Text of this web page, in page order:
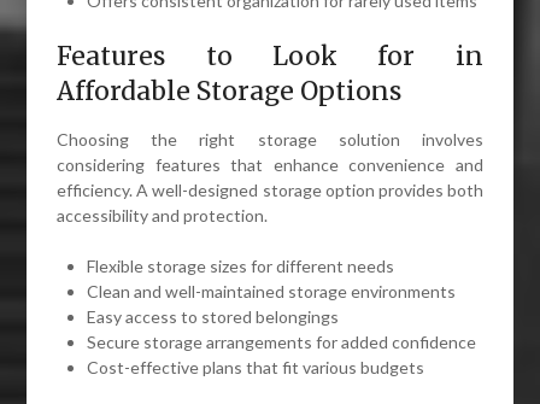
Features to Look for in
Affordable Storage Options
Choosing the right storage solution involves
considering features that enhance convenience and
efficiency. A well-designed storage option provides both
accessibility and protection.
Flexible storage sizes for different needs
Clean and well-maintained storage environments
Easy access to stored belongings
Secure storage arrangements for added confidence
Cost-effective plans that fit various budgets